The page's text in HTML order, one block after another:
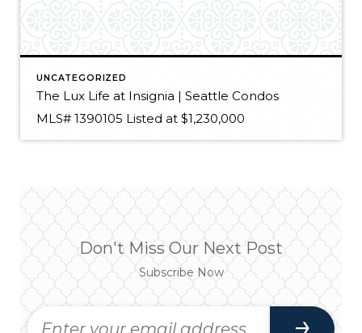
UNCATEGORIZED
The Lux Life at Insignia | Seattle Condos
MLS# 1390105 Listed at $1,230,000
Don't Miss Our Next Post
Subscribe Now